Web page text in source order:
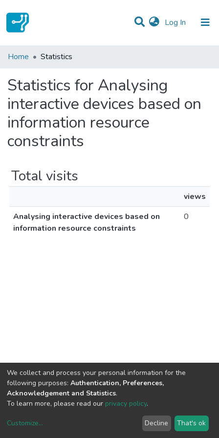
Log In (current)
Communities & Collections
Home Statistics
Statistics for Analysing
interactive devices based on
information resource
constraints
Total visits
views
Analysing interactive devices based on
information resource constraints
0
copyright © 2002-2026LYRASIS
We collect and process your personal information for the
following purposes: Authentication, Preferences,
Acknowledgement and Statistics.
To learn more, please read our privacy policy.
Customize... Decline That's ok